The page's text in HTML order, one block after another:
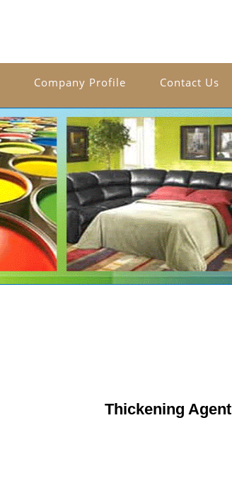
Company Profile Contact Us
Thickening Agent